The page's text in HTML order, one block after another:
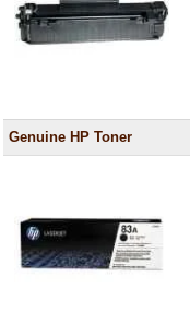
Genuine HP Toner